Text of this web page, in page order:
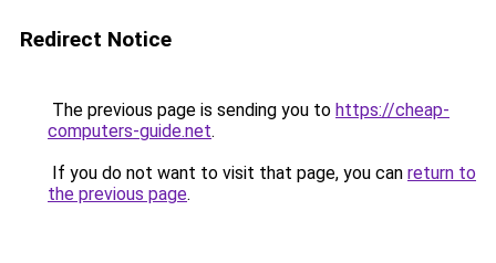
Redirect Notice
The previous page is sending you to https://cheap-
computers-guide.net.
If you do not want to visit that page, you can return to
the previous page.